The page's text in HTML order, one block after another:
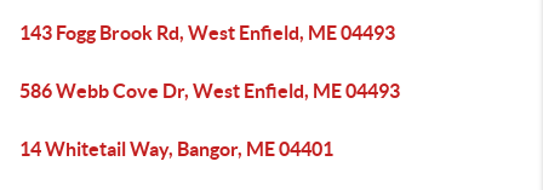
143 Fogg Brook Rd, West Enfield, ME 04493
586 Webb Cove Dr, West Enfield, ME 04493
14 Whitetail Way, Bangor, ME 04401